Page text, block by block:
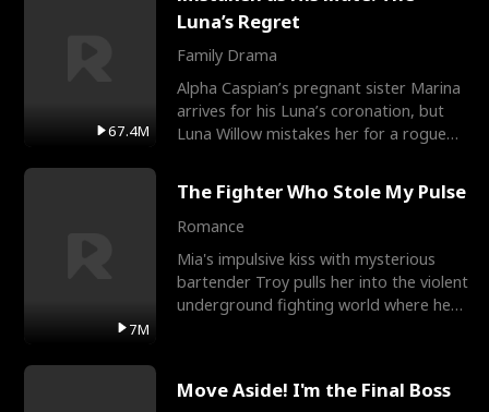
67.4M
Luna’s Regret
Family Drama
Alpha Caspian’s pregnant sister Marina
arrives for his Luna’s coronation, but
Luna Willow mistakes her for a rogue
7M
The Fighter Who Stole My Pulse
Romance
Mia's impulsive kiss with mysterious
bartender Troy pulls her into the violent
underground fighting world where he
Move Aside! I'm the Final Boss